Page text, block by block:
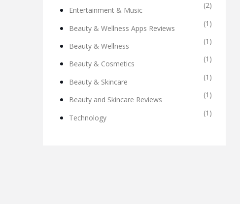
Entertainment & Music
(2)
Beauty & Wellness Apps Reviews
(1)
Beauty & Wellness
(1)
Beauty & Cosmetics
(1)
Beauty & Skincare
(1)
Beauty and Skincare Reviews
(1)
Technology
(1)